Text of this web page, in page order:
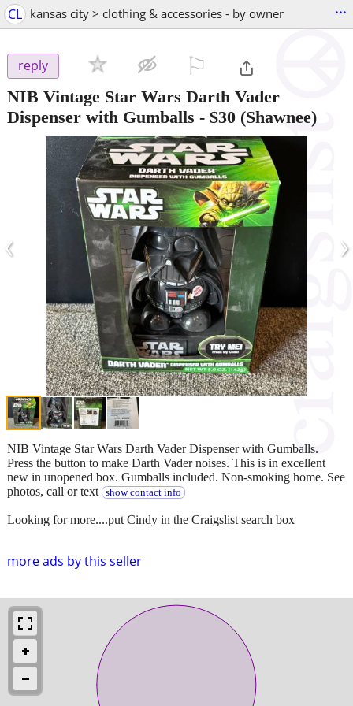
CL kansas city > clothing & accessories - by owner ...
reply
NIB Vintage Star Wars Darth Vader
Dispenser with Gumballs - $30 (Shawnee)
‹ ›
more ads by this seller
NIB Vintage Star Wars Darth Vader Dispenser with Gumballs.
Press the button to make Darth Vader noises. This is in excellent
new in unopened box. Gumballs included. Non-smoking home. See
photos, call or text
show contact info
Looking for more....put Cindy in the Craigslist search box